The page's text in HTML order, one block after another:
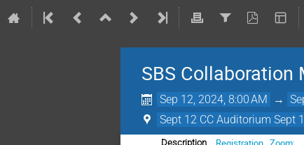
SBS Collaboration
Sep 12, 2024, 8:00 AM →
Sept 12 CC Auditorium Sept
Description